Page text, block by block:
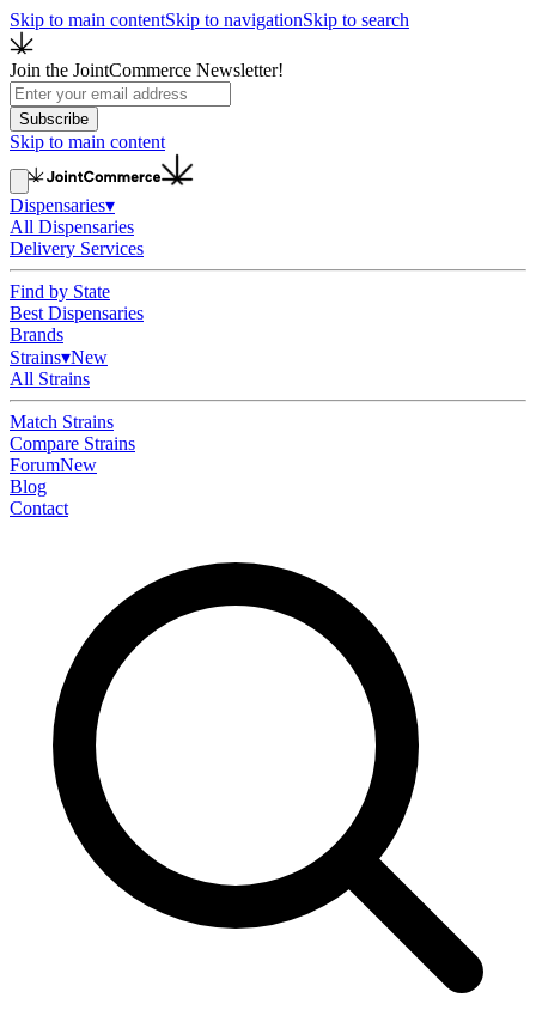
Skip to main contentSkip to navigationSkip to search
Join the JointCommerce Newsletter!
Subscribe
Skip to main content
Dispensaries▾
All Dispensaries
Delivery Services
Find by State
Best Dispensaries
Brands
Strains▾New
All Strains
Match Strains
Compare Strains
ForumNew
Blog
Contact